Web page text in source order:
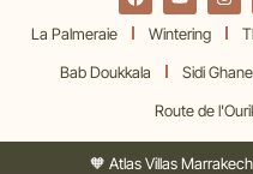
La Palmeraie Wintering
Bab Doukkala
Sidi
Route de
🧡 Atlas Villas